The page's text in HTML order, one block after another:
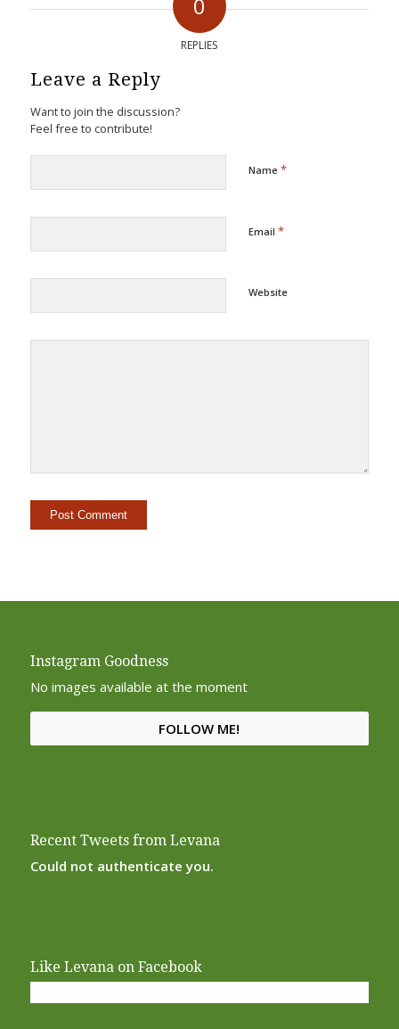
REPLIES
Leave a Reply
Want to join the discussion?
Feel free to contribute!
Name *
Email *
Website
Instagram Goodness
No images available at the moment
FOLLOW ME!
Recent Tweets from Levana
Could not authenticate you.
Like Levana on Facebook